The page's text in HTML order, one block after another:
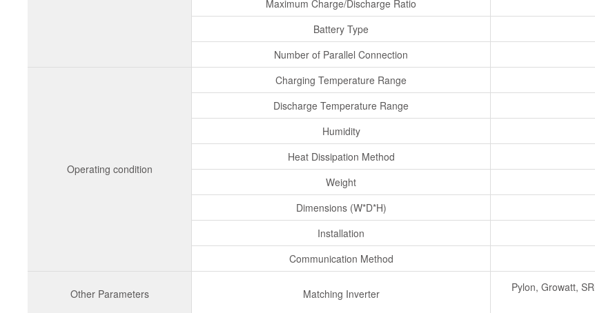
Maximum Charge/Discharge Ratio
Battery Type
Number of Parallel Connection
Operating condition
Charging Temperature Range
Discharge Temperature Range
Humidity
Heat Dissipation Method
Weight
Dimensions (W*D*H)
Installation
Communication Method
Other Parameters Matching Inverter
Pylon, Growatt,